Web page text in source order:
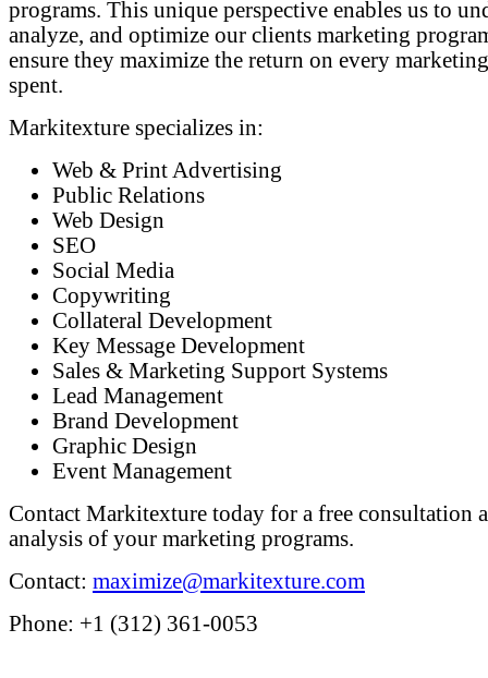
programs. This unique perspective enables us to
analyze, and optimize our clients marketing
ensure they maximize the return on every
spent.
Markitexture specializes in:
Web & Print Advertising
Public Relations
Web Design
SEO
Social Media
Copywriting
Collateral Development
Key Message Development
Sales & Marketing Support Systems
Lead Management
Brand Development
Graphic Design
Event Management
Contact Markitexture today for a free consultation
analysis of your marketing programs.
Contact: maximize@markitexture.com
Phone: +1 (312) 361-0053